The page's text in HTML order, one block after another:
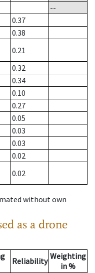
--
0.37
0.38
0.21
0.32
0.34
0.10
0.27
0.05
0.03
0.03
0.02
0.02
without own
as a drone
Reliability Weighting
in %